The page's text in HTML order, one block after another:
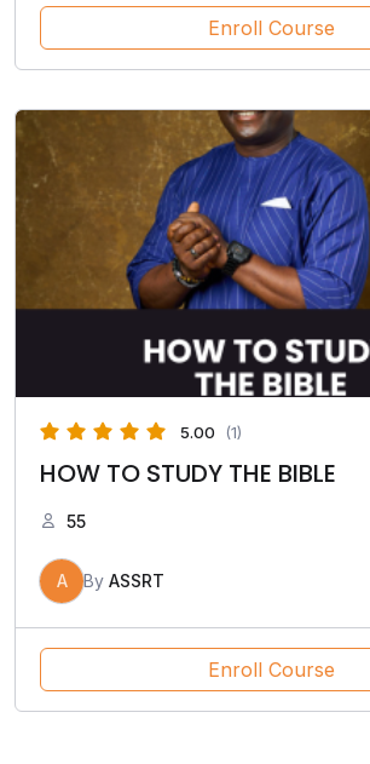
Enroll Course
5.00 (1)
HOW TO STUDY THE BIBLE
55
A By ASSRT
Enroll Course